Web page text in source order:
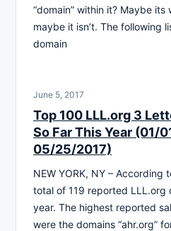
“domain” within it? Maybe
maybe it isn’t. The following
domain
June 5, 2017
Top 100 LLL.org 3
So Far This Year (01/
05/25/2017)
NEW YORK, NY – According
total of 119 reported LLL.org
year. The highest reported
were the domains “ahr.org”